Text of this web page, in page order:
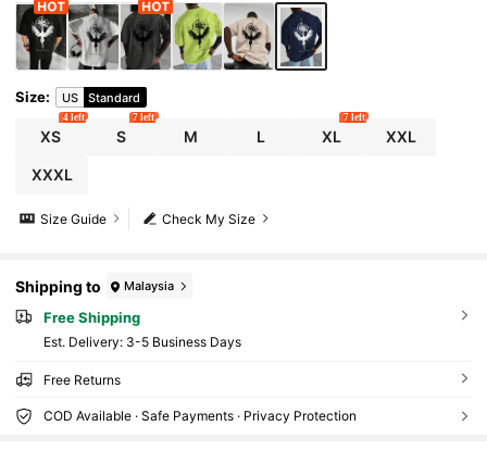
Size: US Standard
XS
4 left
S
7 left
M L XL
7 left
XXL
XXXL
Check My Size
Size Guide
Shipping to Malaysia
Free Shipping
​Est. Delivery: 3-5 Business Days
Free Returns
COD Available · Safe Payments · Privacy Protection